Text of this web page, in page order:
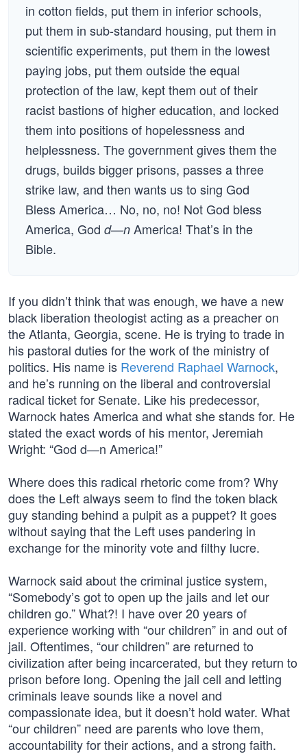
in cotton fields, put them in inferior schools,
put them in sub-standard housing, put them in
scientific experiments, put them in the lowest
paying jobs, put them outside the equal
protection of the law, kept them out of their
racist bastions of higher education, and locked
them into positions of hopelessness and
helplessness. The government gives them the
drugs, builds bigger prisons, passes a three
strike law, and then wants us to sing God
Bless America… No, no, no! Not God bless
America, God d—n America! That’s in the
Bible.
If you didn’t think that was enough, we have a new
black liberation theologist acting as a preacher on
the Atlanta, Georgia, scene. He is trying to trade in
his pastoral duties for the work of the ministry of
politics. His name is Reverend Raphael Warnock,
and he’s running on the liberal and controversial
radical ticket for Senate. Like his predecessor,
Warnock hates America and what she stands for. He
stated the exact words of his mentor, Jeremiah
Wright: “God d—n America!”
Where does this radical rhetoric come from? Why
does the Left always seem to find the token black
guy standing behind a pulpit as a puppet? It goes
without saying that the Left uses pandering in
exchange for the minority vote and filthy lucre.
Warnock said about the criminal justice system,
“Somebody’s got to open up the jails and let our
children go.” What?! I have over 20 years of
experience working with “our children” in and out of
jail. Oftentimes, “our children” are returned to
civilization after being incarcerated, but they return to
prison before long. Opening the jail cell and letting
criminals leave sounds like a novel and
compassionate idea, but it doesn’t hold water. What
“our children” need are parents who love them,
accountability for their actions, and a strong faith.